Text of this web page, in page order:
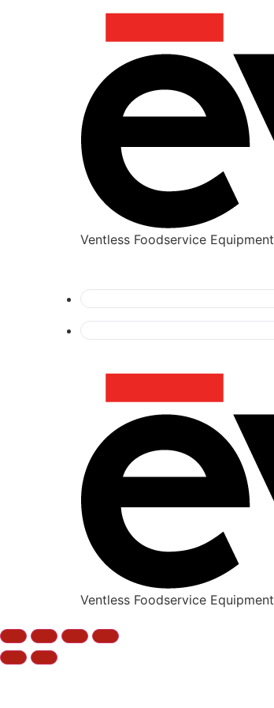
Ventless Foodservice Equipment
Ventless Foodservice Equipment